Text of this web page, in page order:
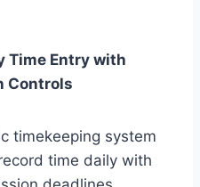
Time Entry with
Controls
timekeeping system
time daily with